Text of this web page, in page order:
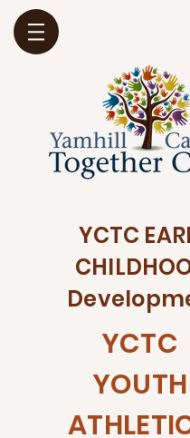
YCTC
YCTC
YOUTH